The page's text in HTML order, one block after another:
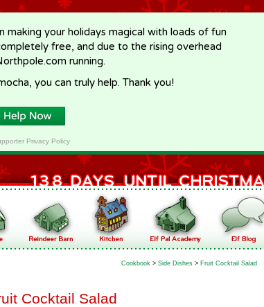
your holidays magical with loads of fun
free, and due to the rising overhead
running.
you can truly help. Thank you!
Privacy Policy
Cookbook > Side Dishes > Fruit Cocktail Salad
Cocktail Salad